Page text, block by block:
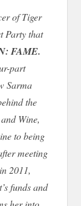
ofTiger
Party that
FAME.
part
Sarma
the
Wine,
to being
meeting
2011,
funds and